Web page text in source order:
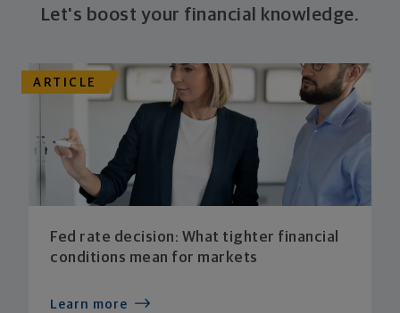
Let's boost your financial knowledge.
ARTICLE
Fed rate decision: What tighter financial
conditions mean for markets
Learn more